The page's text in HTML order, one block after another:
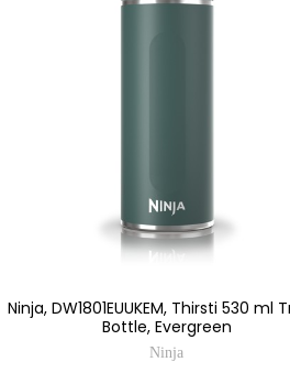
Ninja, DW1801EUUKEM, Thirsti 530 ml
Bottle, Evergreen
Ninja